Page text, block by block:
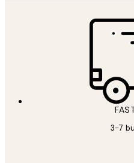
3-7